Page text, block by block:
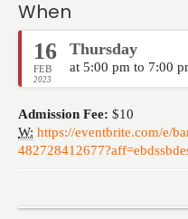
When
16
FEB
2023
Thursday
at 5:00 pm to 7:00
Admission Fee: $10
W: https://eventbrite.com/e/